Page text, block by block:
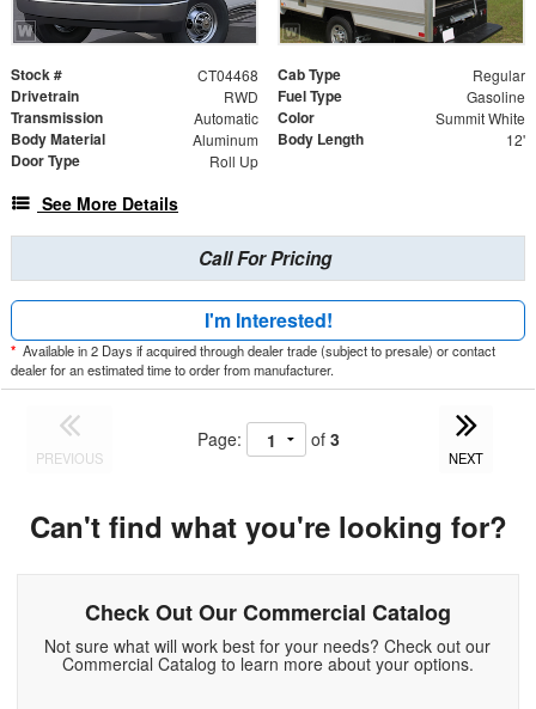
Stock # CT04468 Cab Type Regular
Drivetrain RWD Fuel Type Gasoline
Transmission Automatic Color Summit White
Body Material Aluminum Body Length 12'
Door Type Roll Up
See More Details
Call For Pricing
I'm Interested!
* Available in 2 Days if acquired through dealer trade (subject to presale) or contact
dealer for an estimated time to order from manufacturer.
PREVIOUS
Page: of 3
NEXT
Can't find what you're looking for?
Check Out Our Commercial Catalog
Not sure what will work best for your needs? Check out our
Commercial Catalog to learn more about your options.